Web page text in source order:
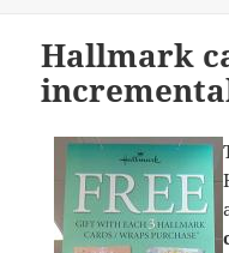
Hallmark